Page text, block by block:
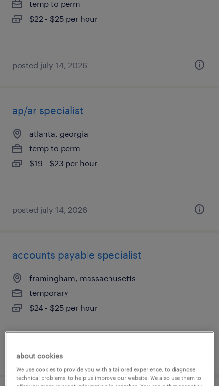
temp to perm
$22 - $25 per hour
posted july 14, 2026
ap/ar specialist
atlanta, georgia
temp to perm
$19 - $23 per hour
posted july 14, 2026
accounts payable specialist
framingham, massachusetts
temporary
$24 - $25 per hour
posted july 14, 2026
about cookies
We use cookies to provide you with a tailored experience, to diagnose
technical problems, to help us improve our website. We also use them to